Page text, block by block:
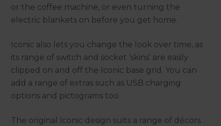
or the coffee machine, or even turning the
electric blankets on before you get home.
Iconic also lets you change the look over time, as
its range of switch and socket ‘skins’ are easily
clipped on and off the Iconic base grid. You can
add a range of extras such as USB charging
options and pictograms too.
The original Iconic design suits a range of décors